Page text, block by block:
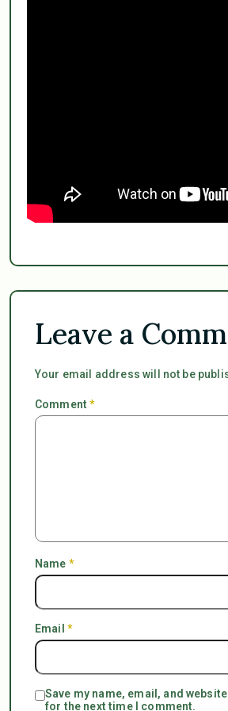
Leave a
Your email address will not be
Comment*
Name *
Email *
Save my name, email, and
for the next time I comment.